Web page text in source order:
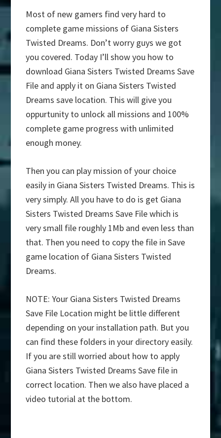
Most of new gamers find very hard to
complete game missions of Giana Sisters
Twisted Dreams. Don’t worry guys we got
you covered. Today I’ll show you how to
download Giana Sisters Twisted Dreams Save
File and apply it on Giana Sisters Twisted
Dreams save location. This will give you
oppurtunity to unlock all missions and 100%
complete game progress with unlimited
enough money.
Then you can play mission of your choice
easily in Giana Sisters Twisted Dreams. This is
very simply. All you have to do is get Giana
Sisters Twisted Dreams Save File which is
very small file roughly 1Mb and even less than
that. Then you need to copy the file in Save
game location of Giana Sisters Twisted
Dreams.
NOTE: Your Giana Sisters Twisted Dreams
Save File Location might be little different
depending on your installation path. But you
can find these folders in your directory easily.
If you are still worried about how to apply
Giana Sisters Twisted Dreams Save file in
correct location. Then we also have placed a
video tutorial at the bottom.